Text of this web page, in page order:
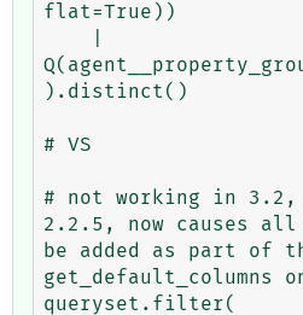
flat=True))
).distinct()
# VS
# not working in 3.2,
2.2.5, now causes
be added as part of
get_default_columns
queryset.filter(